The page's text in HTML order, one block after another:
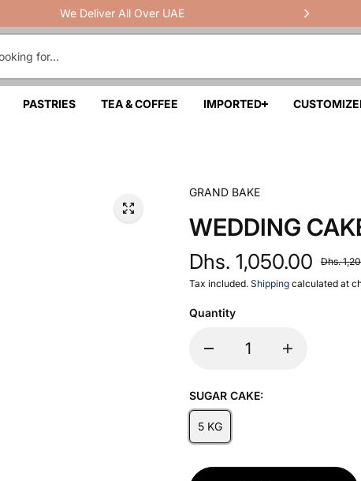
We Deliver All Over UAE
PASTRIES TEA & COFFEE IMPORTED
GRAND BAKE
WEDDING
Dhs. 1,050.00 Dhs.
Tax included. Shippingcalculated at
Quantity
SUGAR CAKE:
5 KG